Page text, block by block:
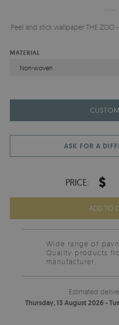
Peel and stick wallpaper THE ZOO
MATERIAL
Non-woven
ASK FOR A
PRICE: $
ADD TO
Wide range of
Quality products
manufacturer.
Estimated
Thursday, 13 August 2026 -